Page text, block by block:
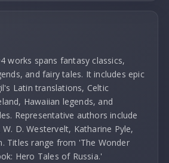
works spans fantasy classics,
and fairy tales. It includes epic
Latin translations, Celtic
Hawaiian legends, and
Representative authors include
W. D. Westervelt, Katharine Pyle,
Titles range from 'The Wonder
Hero Tales of Russia.'